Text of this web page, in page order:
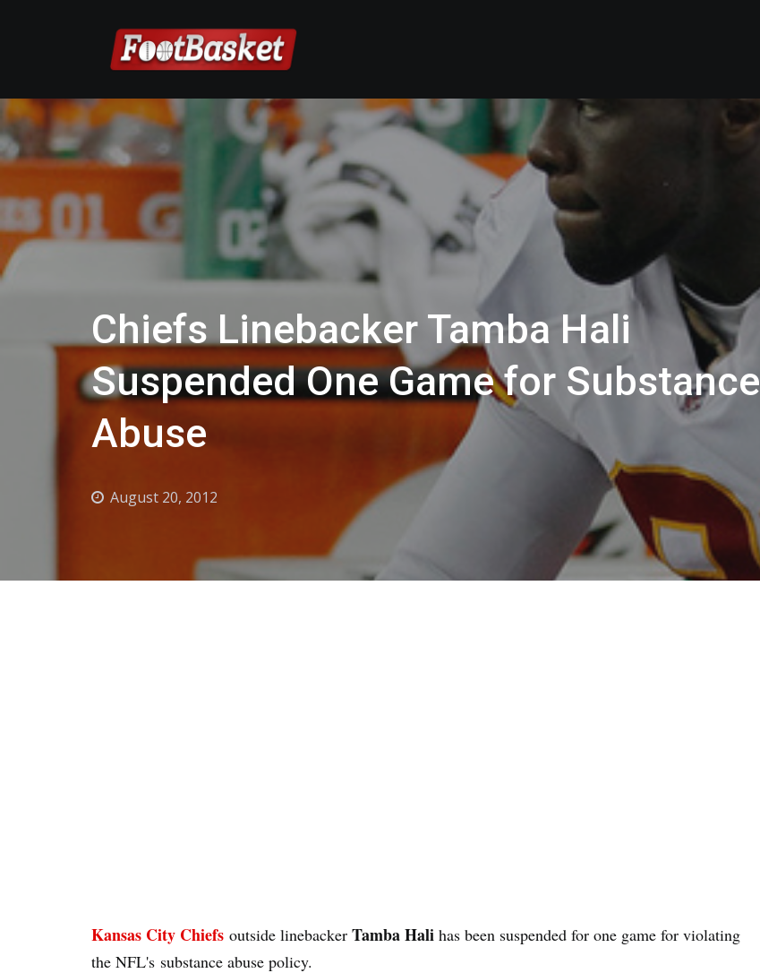
Chiefs Linebacker Tamba Hali
Suspended One Game for Substance
Abuse
August 20, 2012
Kansas City Chiefs outside linebacker Tamba Hali has been suspended for one game for violating
the NFL's substance abuse policy.